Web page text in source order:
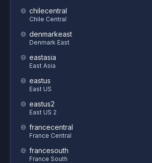
chilecentral
Chile Central
denmarkeast
Denmark East
eastasia
East Asia
eastus
East US
eastus2
East US 2
francecentral
France Central
francesouth
France South